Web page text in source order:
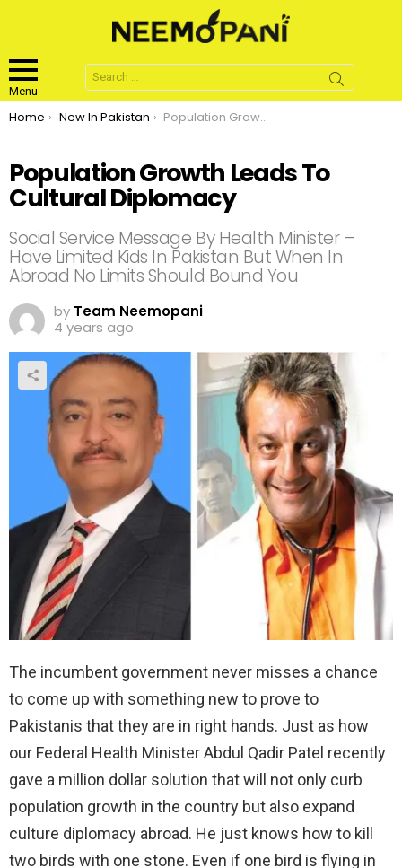
Menu
Search
for:
You are here:
Home New In Pakistan Population Growth Leads To Cultural Diplomacy
Population Growth Leads To
Cultural Diplomacy
Social Service Message By Health Minister –
Have Limited Kids In Pakistan But When In
Abroad No Limits Should Bound You
by Team Neemopani
4 years ago
The incumbent government never misses a chance
to come up with something new to prove to
Pakistanis that they are in right hands. Just as how
our Federal Health Minister Abdul Qadir Patel recently
gave a million dollar solution that will not only curb
population growth in the country but also expand
culture diplomacy abroad. He just knows how to kill
two birds with one stone. Even if one bird is flying in